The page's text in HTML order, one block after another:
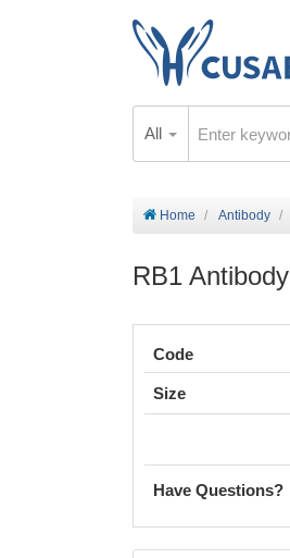
All
Home Antibody
RB1 Antibody
Code
Size
Have Questions?